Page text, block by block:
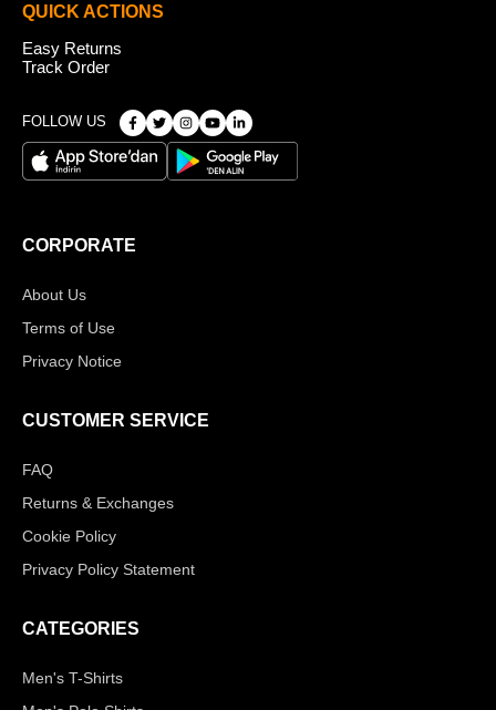
QUICK ACTIONS
Easy Returns
Track Order
FOLLOW US
CORPORATE
About Us
Terms of Use
Privacy Notice
CUSTOMER SERVICE
FAQ
Returns & Exchanges
Cookie Policy
Privacy Policy Statement
CATEGORIES
Men's T-Shirts